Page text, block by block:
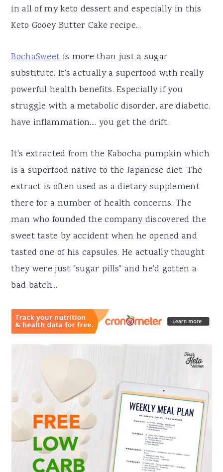
in all of my keto dessert and especially in this
Keto Gooey Butter Cake recipe...
BochaSweetis more than just a sugar
substitute. It's actually a superfood with really
powerful health benefits. Especially if you
struggle with a metabolic disorder, are diabetic,
have inflammation.... you get the drift.
It's extracted from the Kabocha pumpkin which
is a superfood native to the Japanese diet. The
extract is often used as a dietary supplement
there for a number of health concerns. The
man who founded the company discovered the
sweet taste by accident when he opened and
tasted one of his capsules. He actually thought
they were just "sugar pills" and he'd gotten a
bad batch...